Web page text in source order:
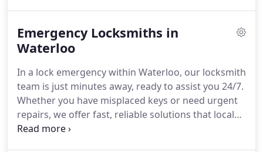
Emergency Locksmiths in
Waterloo
In a lock emergency within Waterloo, our locksmith
team is just minutes away, ready to assist you 24/7.
Whether you have misplaced keys or need urgent
repairs, we offer fast, reliable solutions that local
residents and businesses consistently rely on.